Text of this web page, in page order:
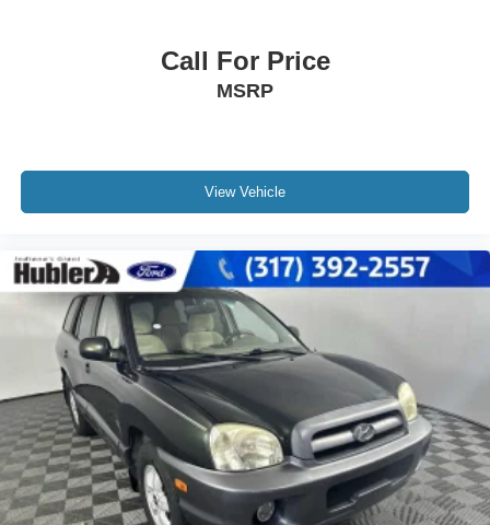
Call For Price
MSRP
View Vehicle